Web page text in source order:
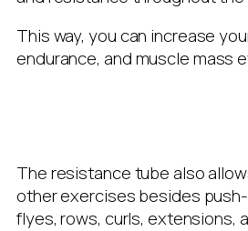
This way, you can increase
endurance, and muscle mass
The resistance tube also
other exercises besides
flyes, rows, curls, extensions,